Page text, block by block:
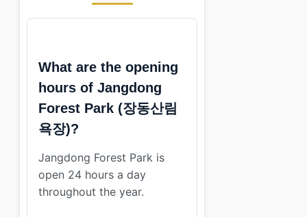
What are the opening
hours of Jangdong
Forest Park (장동산림
욕장)?
Jangdong Forest Park is
open 24 hours a day
throughout the year.